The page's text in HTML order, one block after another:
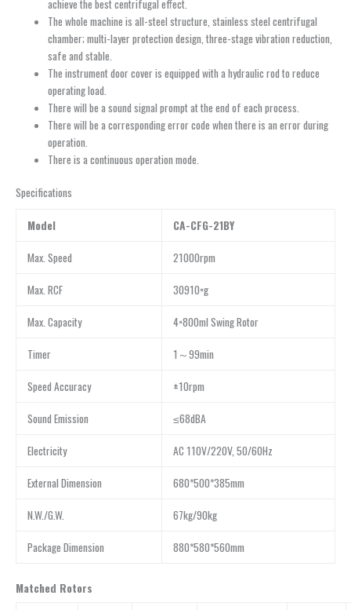
achieve the best centrifugal effect.
The whole machine is all-steel structure, stainless steel centrifugal
chamber; multi-layer protection design, three-stage vibration reduction,
safe and stable.
The instrument door cover is equipped with a hydraulic rod to reduce
operating load.
There will be a sound signal prompt at the end of each process.
There will be a corresponding error code when there is an error during
operation.
There is a continuous operation mode.
Specifications
Model CA-CFG-21BY
Max. Speed 21000rpm
Max. RCF 30910×g
Max. Capacity 4×800ml Swing Rotor
Timer 1～99min
Speed Accuracy ±10rpm
Sound Emission ≤68dBA
Electricity AC 110V/220V, 50/60Hz
External Dimension 680*500*385mm
N.W./G.W. 67kg/90kg
Package Dimension 880*580*560mm
Matched Rotors